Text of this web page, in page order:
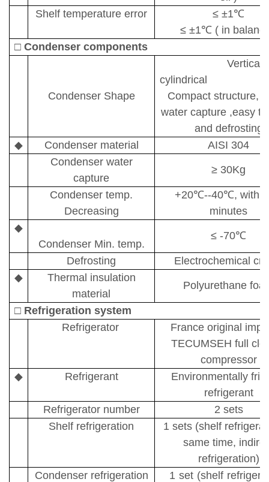
Shelf temperature error
≤ ±1℃
≤ ±1℃ ( in
□ Condenser components
Condenser Shape
cylindrical
Compact structure,
water capture ,easy
and defrosting
◆
Condenser material
AISI 304
Condenser water
capture
≥ 30Kg
Condenser temp.
Decreasing
+20℃--40℃,
minutes
◆
Condenser Min. temp.
≤ -70℃
Defrosting
Electrochemical
◆
Thermal insulation
material
Polyurethane
□ Refrigeration system
Refrigerator
France original
TECUMSEH full
compressor
◆
Refrigerant
Environmentally
refrigerant
Refrigerator number
2 sets
Shelf refrigeration
1 sets (shelf
same time,
refrigeration)
Condenser refrigeration
1 set (shelf